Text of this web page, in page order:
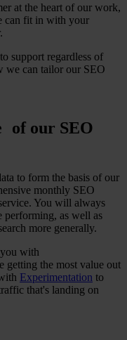
at the heart of our work,
can fit in with your
support regardless of
we can tailor our SEO
of our SEO
to form the basis of our
monthly SEO
You will always
performing, as well as
more generally.
with
getting the most value out
Experimentation to
that's landing on